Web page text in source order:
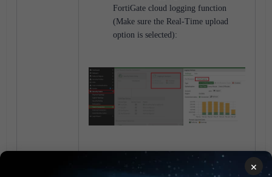
FortiGate cloud logging function
(Make sure the Real-Time upload
option is selected):
Check to see that 'All Sessions' is
selected under firewall policies.
×